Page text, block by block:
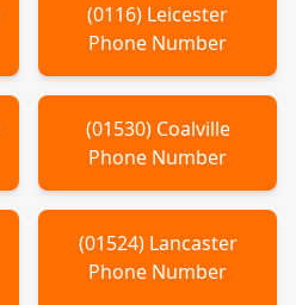
(0116) Leicester
Phone Number
(01530) Coalville
Phone Number
(01524) Lancaster
Phone Number